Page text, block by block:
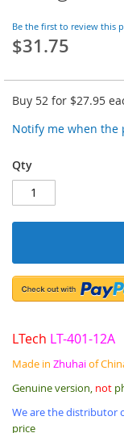
Be the first to review this
$31.75
Buy 52 for $27.95
Notify me when the
Qty
LTech LT-401-12A
Made in Zhuhaiof
Genuine version, not
We are the distributor
price
of
the
images